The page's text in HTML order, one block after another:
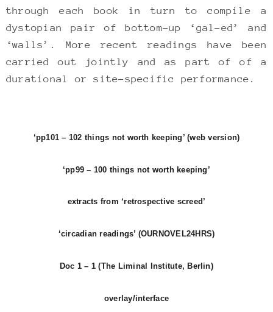
through each book in turn to compile a
dystopian pair of bottom-up ‘gal-ed’ and
‘walls’. More recent readings have been
carried out jointly and as part of of a
durational or site-specific performance.
‘pp101 – 102 things not worth keeping’ (web version)
‘pp99 – 100 things not worth keeping’
extracts from ‘retrospective screed’
‘circadian readings’ (OURNOVEL24HRS)
Doc 1 – 1 (The Liminal Institute, Berlin)
overlay/interface